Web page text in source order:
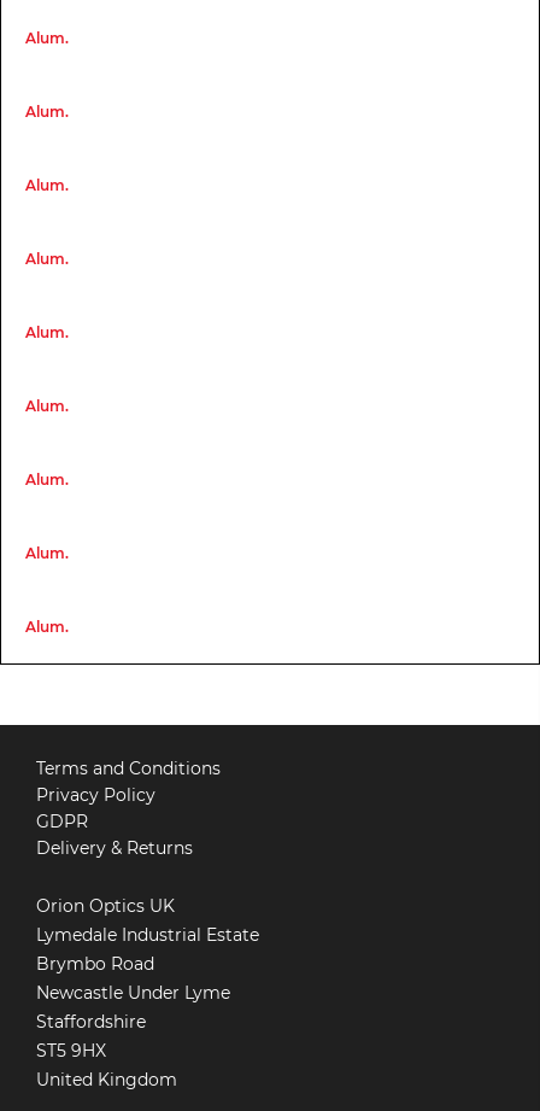
Alum.
Alum.
Alum.
Alum.
Alum.
Alum.
Alum.
Alum.
Alum.
Orion Optics UK
Lymedale Industrial Estate
Brymbo Road
Newcastle Under Lyme
Staffordshire
ST5 9HX
United Kingdom
Terms and Conditions
Privacy Policy
GDPR
Delivery & Returns